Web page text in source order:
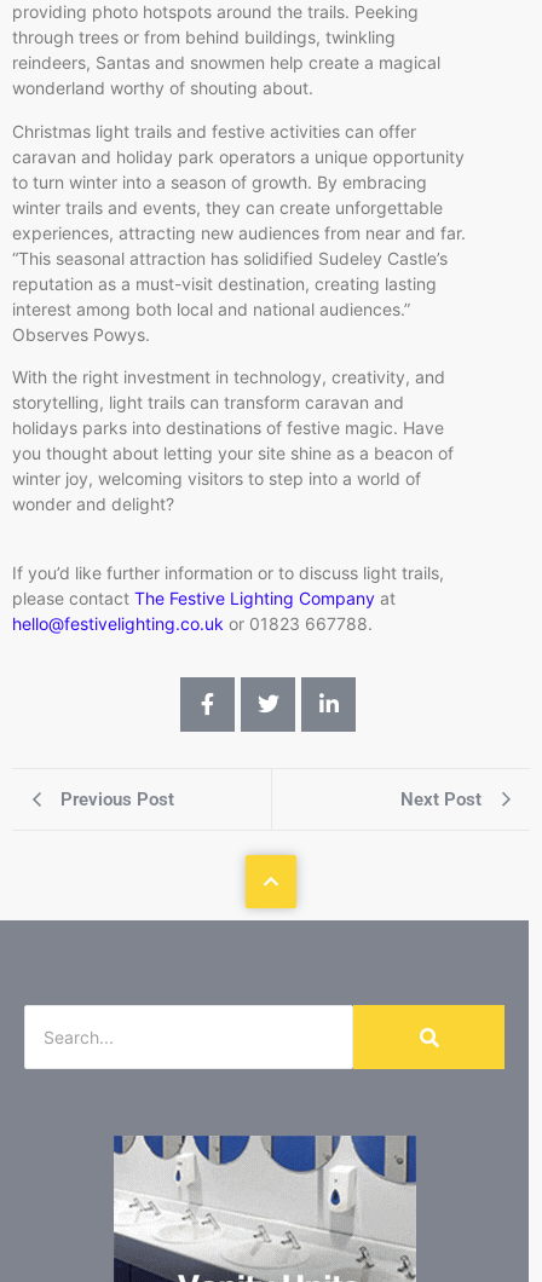
providing photo hotspots around the trails. Peeking
through trees or from behind buildings, twinkling
reindeers, Santas and snowmen help create a magical
wonderland worthy of shouting about.
Christmas light trails and festive activities can offer
caravan and holiday park operators a unique opportunity
to turn winter into a season of growth. By embracing
winter trails and events, they can create unforgettable
experiences, attracting new audiences from near and far.
“This seasonal attraction has solidified Sudeley Castle’s
reputation as a must-visit destination, creating lasting
interest among both local and national audiences.”
Observes Powys.
With the right investment in technology, creativity, and
storytelling, light trails can transform caravan and
holidays parks into destinations of festive magic. Have
you thought about letting your site shine as a beacon of
winter joy, welcoming visitors to step into a world of
wonder and delight?
If you’d like further information or to discuss light trails,
please contact The Festive Lighting Company at
hello@festivelighting.co.uk or 01823 667788.
Previous Post Next Post